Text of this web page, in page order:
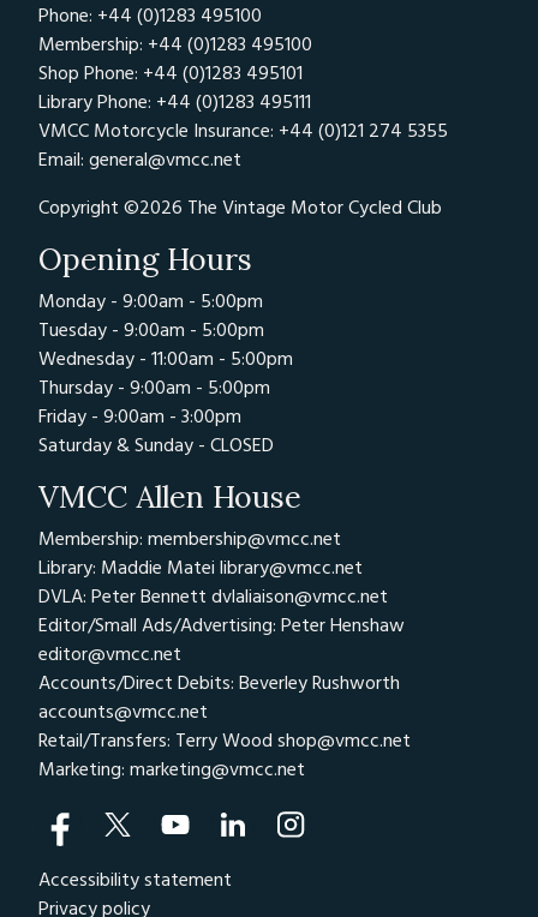
Phone: +44 (0)1283 495100
Membership: +44 (0)1283 495100
Shop Phone: +44 (0)1283 495101
Library Phone: +44 (0)1283 495111
VMCC Motorcycle Insurance: +44 (0)121 274 5355
Email: general@vmcc.net
Copyright ©2026 The Vintage Motor Cycled Club
Opening Hours
Monday - 9:00am - 5:00pm
Tuesday - 9:00am - 5:00pm
Wednesday - 11:00am - 5:00pm
Thursday - 9:00am - 5:00pm
Friday - 9:00am - 3:00pm
Saturday & Sunday - CLOSED
VMCC Allen House
Membership: membership@vmcc.net
Library: Maddie Matei library@vmcc.net
DVLA: Peter Bennett dvlaliaison@vmcc.net
Editor/Small Ads/Advertising: Peter Henshaw
editor@vmcc.net
Accounts/Direct Debits: Beverley Rushworth
accounts@vmcc.net
Retail/Transfers: Terry Wood shop@vmcc.net
Marketing: marketing@vmcc.net
Accessibility statement
Privacy policy